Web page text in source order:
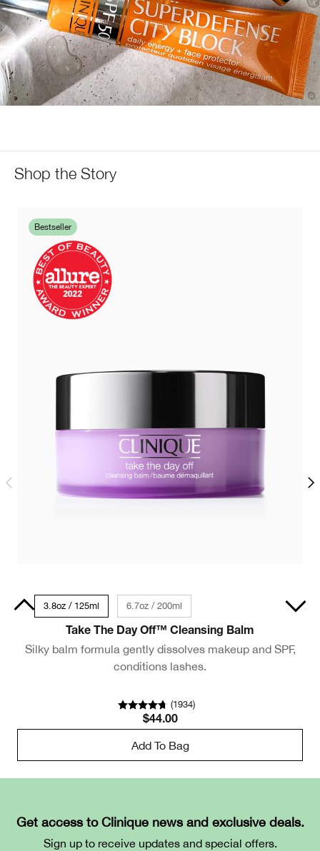
Shop the Story
Bestseller
3.8oz / 125ml 6.7oz / 200ml
Take The Day Off™ Cleansing Balm
Silky balm formula gently dissolves makeup and SPF,
conditions lashes.
(1934)
$44.00
Add To Bag
Dry Combination - Travel Size 1 fl oz / 30ml
Get access to Clinique news and exclusive deals.
Sign up to receive updates and special offers.